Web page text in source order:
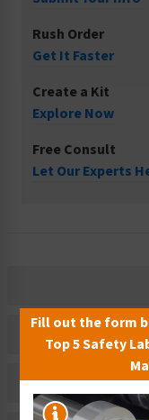
Rush Order
Get It Faster
Create a Kit
Explore Now
Free Consult
Let Our Experts
Fill out the form
Top 5 Safety